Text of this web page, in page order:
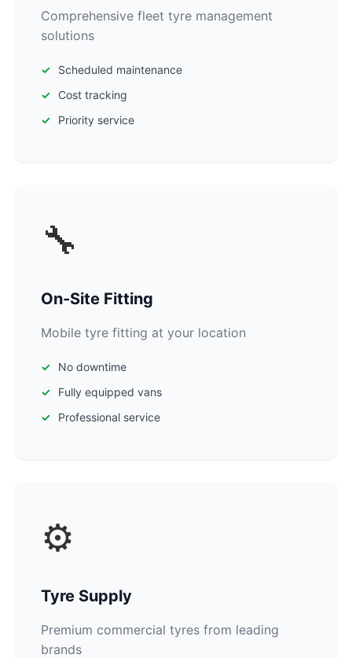
Comprehensive fleet tyre management
solutions
Scheduled maintenance
Cost tracking
Priority service
🔧
On-Site Fitting
Mobile tyre fitting at your location
No downtime
Fully equipped vans
Professional service
⚙️
Tyre Supply
Premium commercial tyres from leading
brands